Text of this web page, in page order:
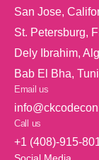
San Jose,
St. Petersburg,
Dely Ibrahim,
Bab El Bha,
Email us
Call us
+1 (408)-915-